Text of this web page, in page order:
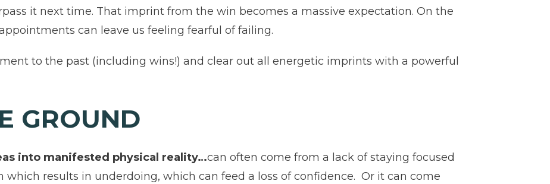
it next time. That imprint from the win becomes a massive expectation. On the
can leave us feeling fearful of failing.
to the past (including wins!) and clear out all energetic imprints with a powerful
GROUND
into manifested physical reality…can often come from a lack of staying focused
which results in underdoing, which can feed a loss of confidence. Or it can come